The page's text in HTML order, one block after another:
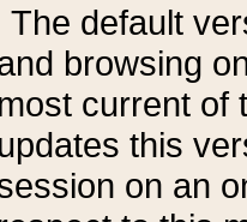
The default
browsing
most current of
this
on an